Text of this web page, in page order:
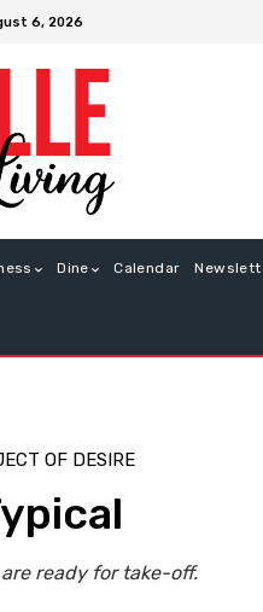
6, 2026
Dine Calendar
OF DESIRE
ready for take-off.